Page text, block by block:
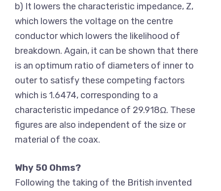
b) It lowers the characteristic impedance, Z,
which lowers the voltage on the centre
conductor which lowers the likelihood of
breakdown. Again, it can be shown that there
is an optimum ratio of diameters of inner to
outer to satisfy these competing factors
which is 1.6474, corresponding to a
characteristic impedance of 29.918Ω. These
figures are also independent of the size or
material of the coax.
Why 50 Ohms?
Following the taking of the British invented